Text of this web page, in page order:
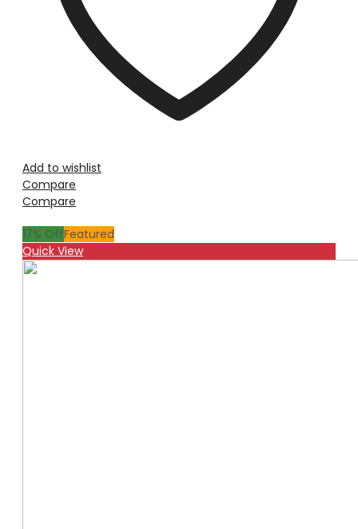
Add to wishlist
Compare
Compare
17% OffFeatured
Quick View